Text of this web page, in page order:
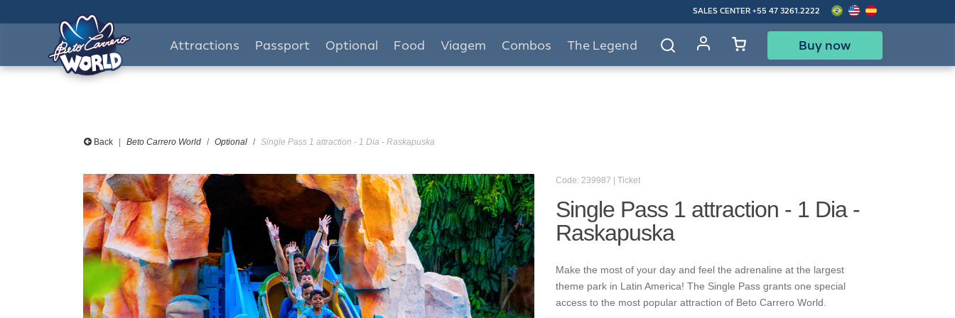
SALES CENTER +55 47 3261.2222
Attractions Passport Optional Food Viagem Combos The Legend Buy now
Back Beto Carrero World Optional Single Pass 1 attraction - 1 Dia - Raskapuska
Code: 239987 | Ticket
Single Pass 1 attraction - 1 Dia -
Raskapuska
Make the most of your day and feel the adrenaline at the largest
theme park in Latin America! The Single Pass grants one special
access to the most popular attraction of Beto Carrero World.